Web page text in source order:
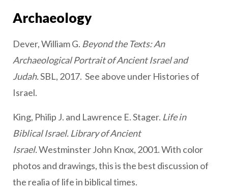
Archaeology
Dever, William G. Beyond the Texts: An
Archaeological Portrait of Ancient Israel and
Judah.SBL, 2017. See above under Histories of
Israel.
King, Philip J. and Lawrence E. Stager. Life in
Biblical Israel. Library of Ancient
Israel.Westminster John Knox, 2001. With color
photos and drawings, this is the best discussion of
the realia of life in biblical times.